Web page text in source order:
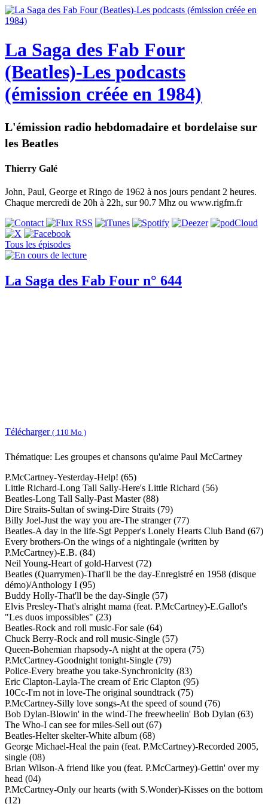
La Saga des Fab Four
(Beatles)-Les podcasts
(émission créée en 1984)
L'émission radio hebdomadaire et bordelaise sur
les Beatles
Thierry Galé
John, Paul, George et Ringo de 1962 à nos jours pendant 2 heures.
Chaque mercredi de 20h à 22h, sur 90.7 Mhz ou www.rigfm.fr
Tous les épisodes
La Saga des Fab Four n° 644
Télécharger ( 110 Mo )
Thématique: Les groupes et chansons qu'aime Paul McCartney
P.McCartney-Yesterday-Help! (65)
Little Richard-Long Tall Sally-Here's Little Richard (56)
Beatles-Long Tall Sally-Past Master (88)
Dire Straits-Sultan of swing-Dire Straits (79)
Billy Joel-Just the way you are-The stranger (77)
Beatles-A day in the life-Sgt Pepper's Lonely Hearts Club Band (67)
Every brothers-On the wings of a nightingale (written by
P.McCartney)-E.B. (84)
Neil Young-Heart of gold-Harvest (72)
Beatles (Quarrymen)-That'll be the day-Enregistré en 1958 (disque
démo)/Anthology I (95)
Buddy Holly-That'll be the day-Single (57)
Elvis Presley-That's alright mama (feat. P.McCartney)-E.Gallot's
"Les duos impossibles" (23)
Beatles-Rock and roll music-For sale (64)
Chuck Berry-Rock and roll music-Single (57)
Queen-Bohemian rhapsody-A night at the opera (75)
P.McCartney-Goodnight tonight-Single (79)
Police-Every breathe you take-Synchronicity (83)
Eric Clapton-Layla-The cream of Eric Clapton (95)
10Cc-I'm not in love-The original soundtrack (75)
P.McCartney-Silly love songs-At the speed of sound (76)
Bob Dylan-Blowin' in the wind-The freewheelin' Bob Dylan (63)
The Who-I can see for miles-Sell out (67)
Beatles-Helter skelter-White album (68)
George Michael-Heal the pain (feat. P.McCartney)-Recorded 2005,
single (08)
Brian Wilson-A friend like you (feat. P.McCartney)-Gettin' over my
head (04)
P.McCartney-Only our hearts (with S.Wonder)-Kisses on the bottom
(12)